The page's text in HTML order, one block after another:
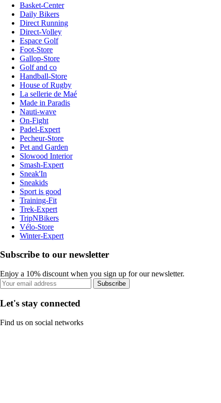
Basket-Center
Daily Bikers
Direct Running
Direct-Volley
Espace Golf
Foot-Store
Gallop-Store
Golf and co
Handball-Store
House of Rugby
La sellerie de Maé
Made in Paradis
Nauti-wave
On-Fight
Padel-Expert
Pecheur-Store
Pet and Garden
Slowood Interior
Smash-Expert
Sneak'In
Sneakids
Sport is good
Training-Fit
Trek-Expert
TripNBikers
Vélo-Store
Winter-Expert
Subscribe to our newsletter
Enjoy a 10% discount when you sign up for our newsletter.
Subscribe
Let's stay connected
Find us on social networks